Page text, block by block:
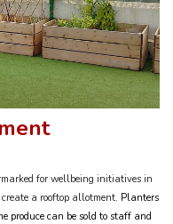
for wellbeing initiatives in
a rooftop allotment. Planters
produce can be sold to staff and